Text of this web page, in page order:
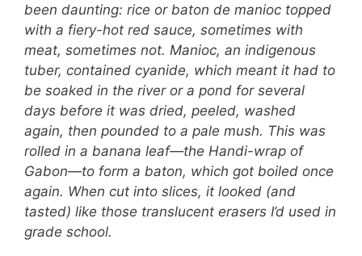
been daunting: rice or baton de manioc topped
with a fiery-hot red sauce, sometimes with
meat, sometimes not. Manioc, an indigenous
tuber, contained cyanide, which meant it had to
be soaked in the river or a pond for several
days before it was dried, peeled, washed
again, then pounded to a pale mush. This was
rolled in a banana leaf—the Handi-wrap of
Gabon—to form a baton, which got boiled once
again. When cut into slices, it looked (and
tasted) like those translucent erasers I’d used in
grade school.